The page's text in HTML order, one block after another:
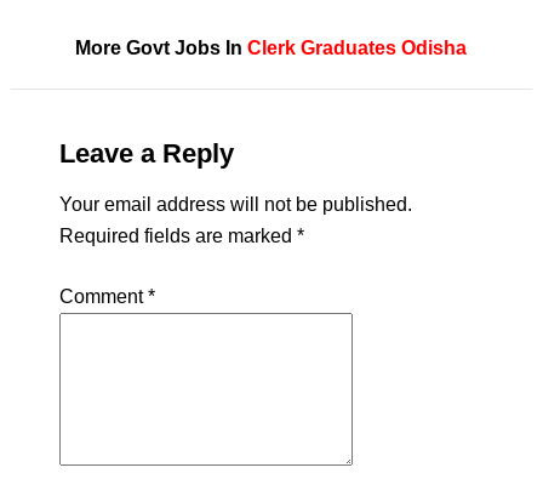
More Govt Jobs InClerk Graduates Odisha
Leave a Reply
Your email address will not be published.
Required fields are marked *
Comment*